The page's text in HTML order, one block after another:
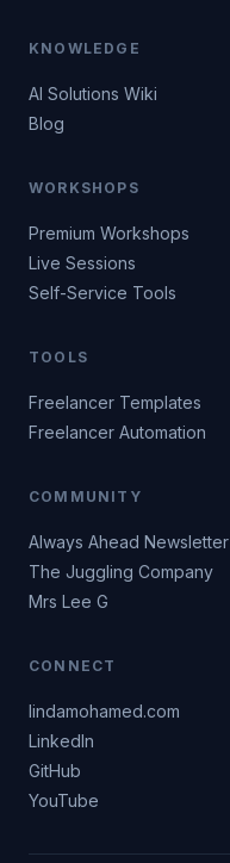
KNOWLEDGE
AI Solutions Wiki
Blog
WORKSHOPS
Premium Workshops
Live Sessions
Self-Service Tools
TOOLS
Freelancer Templates
Freelancer Automation
COMMUNITY
Always Ahead Newsletter
The Juggling Company
Mrs Lee G
CONNECT
lindamohamed.com
LinkedIn
GitHub
YouTube